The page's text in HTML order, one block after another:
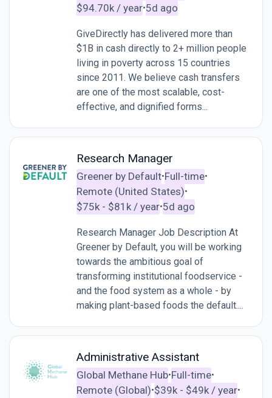
$94.70k / year•5d ago
GiveDirectly has delivered more than
$1B in cash directly to 2+ million people
living in poverty across 15 countries
since 2011. We believe cash transfers
are one of the most scalable, cost-
effective, and dignified forms...
Research Manager
Greener by Default•Full-time•
Remote (United States)•
$75k - $81k / year•5d ago
Research Manager Job Description At
Greener by Default, you will be working
towards the ambitious goal of
transforming institutional foodservice -
and the food system as a whole - by
making plant-based foods the default....
Administrative Assistant
Global Methane Hub•Full-time•
Remote (Global)•$39k - $49k / year•